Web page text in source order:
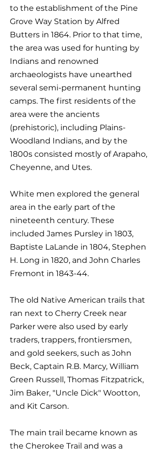
to the establishment of the Pine
Grove Way Station by Alfred
Butters in 1864. Prior to that time,
the area was used for hunting by
Indians and renowned
archaeologists have unearthed
several semi-permanent hunting
camps. The first residents of the
area were the ancients
(prehistoric), including Plains-
Woodland Indians, and by the
1800s consisted mostly of Arapaho,
Cheyenne, and Utes.
White men explored the general
area in the early part of the
nineteenth century. These
included James Pursley in 1803,
Baptiste LaLande in 1804, Stephen
H. Long in 1820, and John Charles
Fremont in 1843-44.
The old Native American trails that
ran next to Cherry Creek near
Parker were also used by early
traders, trappers, frontiersmen,
and gold seekers, such as John
Beck, Captain R.B. Marcy, William
Green Russell, Thomas Fitzpatrick,
Jim Baker, "Uncle Dick" Wootton,
and Kit Carson.
The main trail became known as
the Cherokee Trail and was a